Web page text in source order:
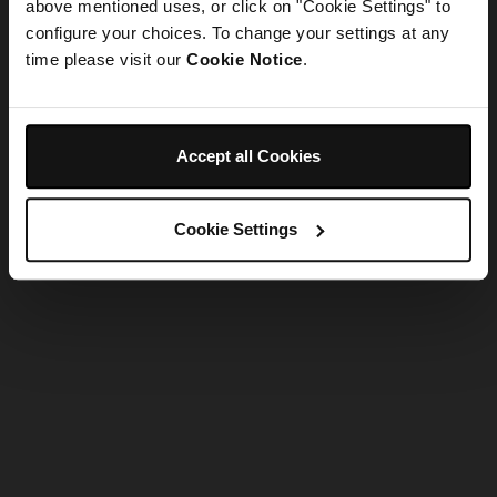
above mentioned uses, or click on "Cookie Settings" to
configure your choices. To change your settings at any
time please visit our Cookie Notice.
Accept all Cookies
Cookie Settings
Refresh